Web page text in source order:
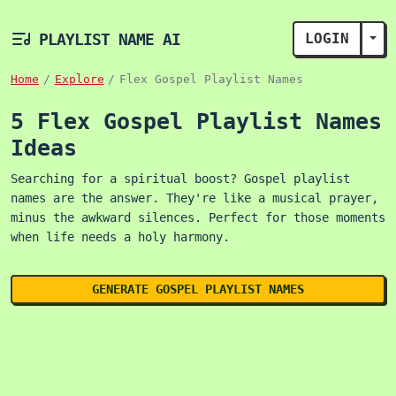
PLAYLIST NAME AI LOGIN
Home Explore Flex Gospel Playlist Names
5 Flex Gospel Playlist Names
Ideas
Searching for a spiritual boost? Gospel playlist
names are the answer. They're like a musical prayer,
minus the awkward silences. Perfect for those moments
when life needs a holy harmony.
GENERATE GOSPEL PLAYLIST NAMES